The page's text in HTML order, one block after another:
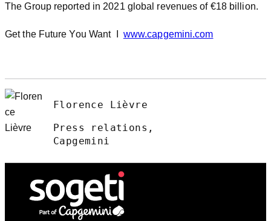
The Group reported in 2021 global revenues of €18 billion.
Get the Future You Want I www.capgemini.com
Florence Lièvre
Press relations,
Capgemini